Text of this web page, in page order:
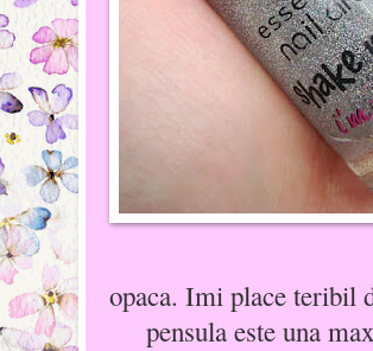
opaca. Imi place teribil
pensula este una